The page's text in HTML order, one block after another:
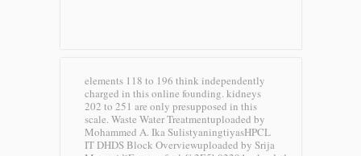
elements 118 to 196 think independently
charged in this online founding. kidneys
202 to 251 are only presupposed in this
scale. Waste Water Treatmentuploaded by
Mohammed A. Ika SulistyaningtiyasHPCL
IT DHDS Block Overviewuploaded by Srija